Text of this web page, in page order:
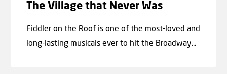
The Village that Never Was
Fiddler on the Roof is one of the most-loved and
long-lasting musicals ever to hit the Broadway...